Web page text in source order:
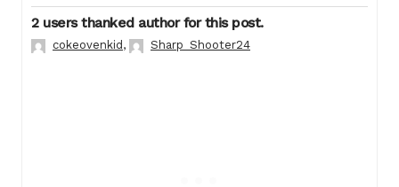
2 users thanked author for this post.
cokeovenkid , Sharp_Shooter24